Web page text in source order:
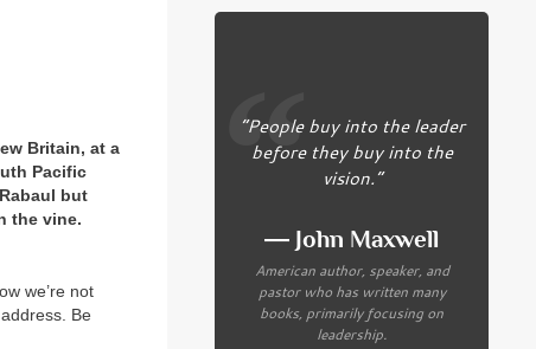
Britain, at a
Pacific
but
the vine.
we’re not
Be
“People buy into the leader
before they buy into the
vision.”
― John Maxwell
American author, speaker, and
pastor who has written many
books, primarily focusing on
leadership.